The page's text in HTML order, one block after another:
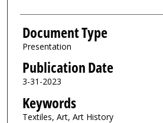
Document Type
Presentation
Publication Date
3-31-2023
Keywords
Textiles, Art, Art History